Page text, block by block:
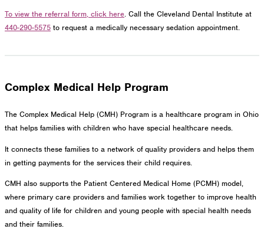
To view the referral form, click here. Call the Cleveland Dental Institute at
440-290-5575 to request a medically necessary sedation appointment.
Complex Medical Help Program
The Complex Medical Help (CMH) Program is a healthcare program in Ohio
that helps families with children who have special healthcare needs.
It connects these families to a network of quality providers and helps them
in getting payments for the services their child requires.
CMH also supports the Patient Centered Medical Home (PCMH) model,
where primary care providers and families work together to improve health
and quality of life for children and young people with special health needs
and their families.